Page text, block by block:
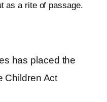
as a rite of passage.
has placed the
Children Act